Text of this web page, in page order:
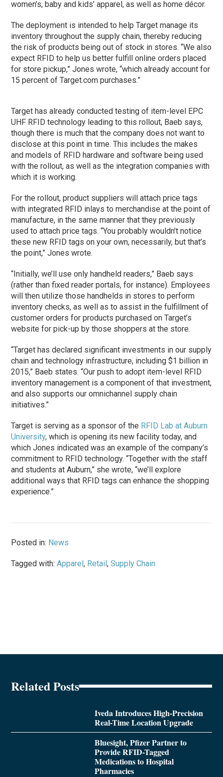
women’s, baby and kids’ apparel, as well as home décor.
The deployment is intended to help Target manage its
inventory throughout the supply chain, thereby reducing
the risk of products being out of stock in stores. “We also
expect RFID to help us better fulfill online orders placed
for store pickup,” Jones wrote, “which already account for
15 percent of Target.com purchases.”
Target has already conducted testing of item-level EPC
UHF RFID technology leading to this rollout, Baeb says,
though there is much that the company does not want to
disclose at this point in time. This includes the makes
and models of RFID hardware and software being used
with the rollout, as well as the integration companies with
which it is working.
For the rollout, product suppliers will attach price tags
with integrated RFID inlays to merchandise at the point of
manufacture, in the same manner that they previously
used to attach price tags. “You probably wouldn’t notice
these new RFID tags on your own, necessarily, but that’s
the point,” Jones wrote.
“Initially, we’ll use only handheld readers,” Baeb says
(rather than fixed reader portals, for instance). Employees
will then utilize those handhelds in stores to perform
inventory checks, as well as to assist in the fulfillment of
customer orders for products purchased on Target’s
website for pick-up by those shoppers at the store.
“Target has declared significant investments in our supply
chain and technology infrastructure, including $1 billion in
2015,” Baeb states. “Our push to adopt item-level RFID
inventory management is a component of that investment,
and also supports our omnichannel supply chain
initiatives.”
Target is serving as a sponsor of the RFID Lab at Auburn
University, which is opening its new facility today, and
which Jones indicated was an example of the company’s
commitment to RFID technology. “Together with the staff
and students at Auburn,” she wrote, “we’ll explore
additional ways that RFID tags can enhance the shopping
experience.”
Posted in: News
Tagged with:Apparel, Retail,Supply Chain
Related Posts
Iveda Introduces High-Precision
Real-Time Location Upgrade
Bluesight, Pfizer Partner to
Provide RFID-Tagged
Medications to Hospital
Pharmacies